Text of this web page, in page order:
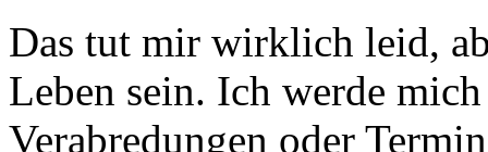
Das tut mir wirklich leid,
Leben sein. Ich werde
Verabredungen oder